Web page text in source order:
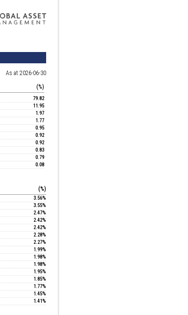
As at 2026-06-30
(%)
79.82
11.95
1.97
1.77
0.95
0.92
0.92
0.83
0.79
0.08
(%)
3.56%
3.55%
2.47%
2.42%
2.42%
2.28%
2.27%
1.99%
1.98%
1.98%
1.95%
1.85%
1.77%
1.45%
1.41%